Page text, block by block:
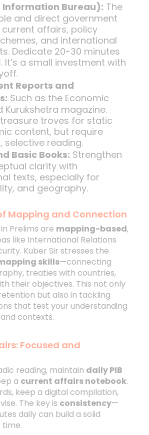
Information Bureau): The
and direct government
affairs, policy
and international
Dedicate 20-30 minutes
It’s a small investment with
Reports and
Such as the Economic
Kurukshetra magazine.
troves for static
content, but require
selective reading.
Basic Books: Strengthen
clarity with
texts, especially for
and geography.
Mapping and Connection
Prelims are mapping-based,
like International Relations
Kuber Sir stresses the
skills—connecting
treaties with countries,
their objectives. This not only
but also in tackling
that test your understanding
contexts.
Focused and
reading, maintain daily PIB
a current affairs notebook.
keep a digital compilation,
The key is consistency—
daily can build a solid